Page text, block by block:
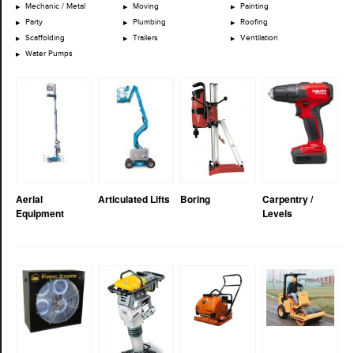
Mechanic / Metal
Moving
Painting
Party
Plumbing
Roofing
Scaffolding
Trailers
Ventilation
Water Pumps
Aerial
Equipment
Articulated Lifts Boring
Carpentry /
Levels